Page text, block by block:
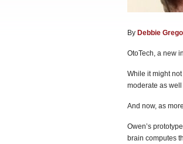
By Debbie
OtoTech, a new
While it might
moderate as
And now, as
Owen’s
brain computes